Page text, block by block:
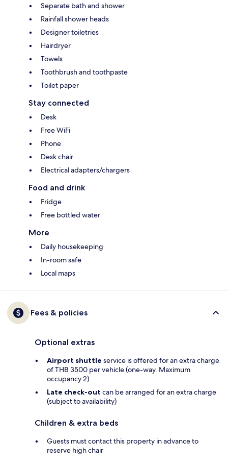
Separate bath and shower
Rainfall shower heads
Designer toiletries
Hairdryer
Towels
Toothbrush and toothpaste
Toilet paper
Stay connected
Desk
Free WiFi
Phone
Desk chair
Electrical adapters/chargers
Food and drink
Fridge
Free bottled water
More
Daily housekeeping
In-room safe
Local maps
Fees & policies
Optional extras
Airport shuttle service is offered for an extra charge
of THB 3500 per vehicle (one-way. Maximum
occupancy 2)
Late check-out can be arranged for an extra charge
(subject to availability)
Children & extra beds
Guests must contact this property in advance to
reserve high chair